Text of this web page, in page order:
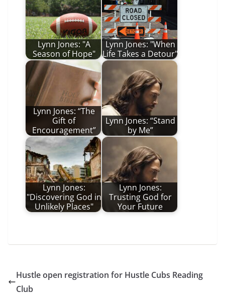
Lynn Jones: "A
Season of Hope"
Lynn Jones: "When
Life Takes a Detour"
Lynn Jones: “The
Gift of
Encouragement”
Lynn Jones: “Stand
by Me”
Lynn Jones:
"Discovering God in
Unlikely Places"
Lynn Jones:
Trusting God for
Your Future
Hustle open registration for Hustle Cubs Reading
Club